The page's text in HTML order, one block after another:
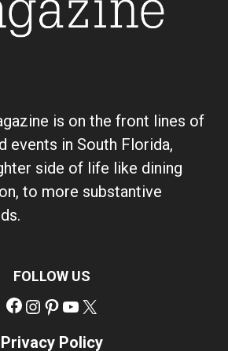
is on the front lines of
events in South Florida,
side of life like dining
to more substantive
FOLLOW US
Facebook
Instagram
Pinterest
YouTube
Privacy Policy